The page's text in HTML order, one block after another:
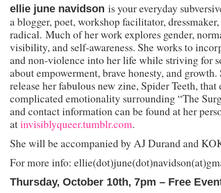
ellie june navidson is your everyday
a blogger, poet, workshop facilitator,
radical. Much of her work explores gender,
visibility, and self-awareness. She works to
and non-violence into her life while striving for
about empowerment, brave honesty, and
release her fabulous new zine, Spider Teeth, that
complicated emotionality surrounding “The
and contact information can be found at her
atinvisiblyqueer.tumblr.com.
She will be accompanied by AJ Durand and
For more info:
Thursday, October 10th, 7pm – Free